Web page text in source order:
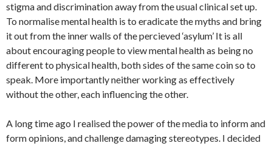
stigma and discrimination away from the usual clinical set up.
To normalise mental health is to eradicate the myths and bring
it out from the inner walls of the percieved ‘asylum’ It is all
about encouraging people to view mental health as being no
different to physical health, both sides of the same coin so to
speak. More importantly neither working as effectively
without the other, each influencing the other.
A long time ago I realised the power of the media to inform and
form opinions, and challenge damaging stereotypes. I decided